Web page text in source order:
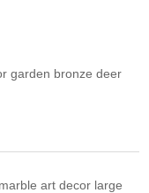
garden bronze deer
art decor large